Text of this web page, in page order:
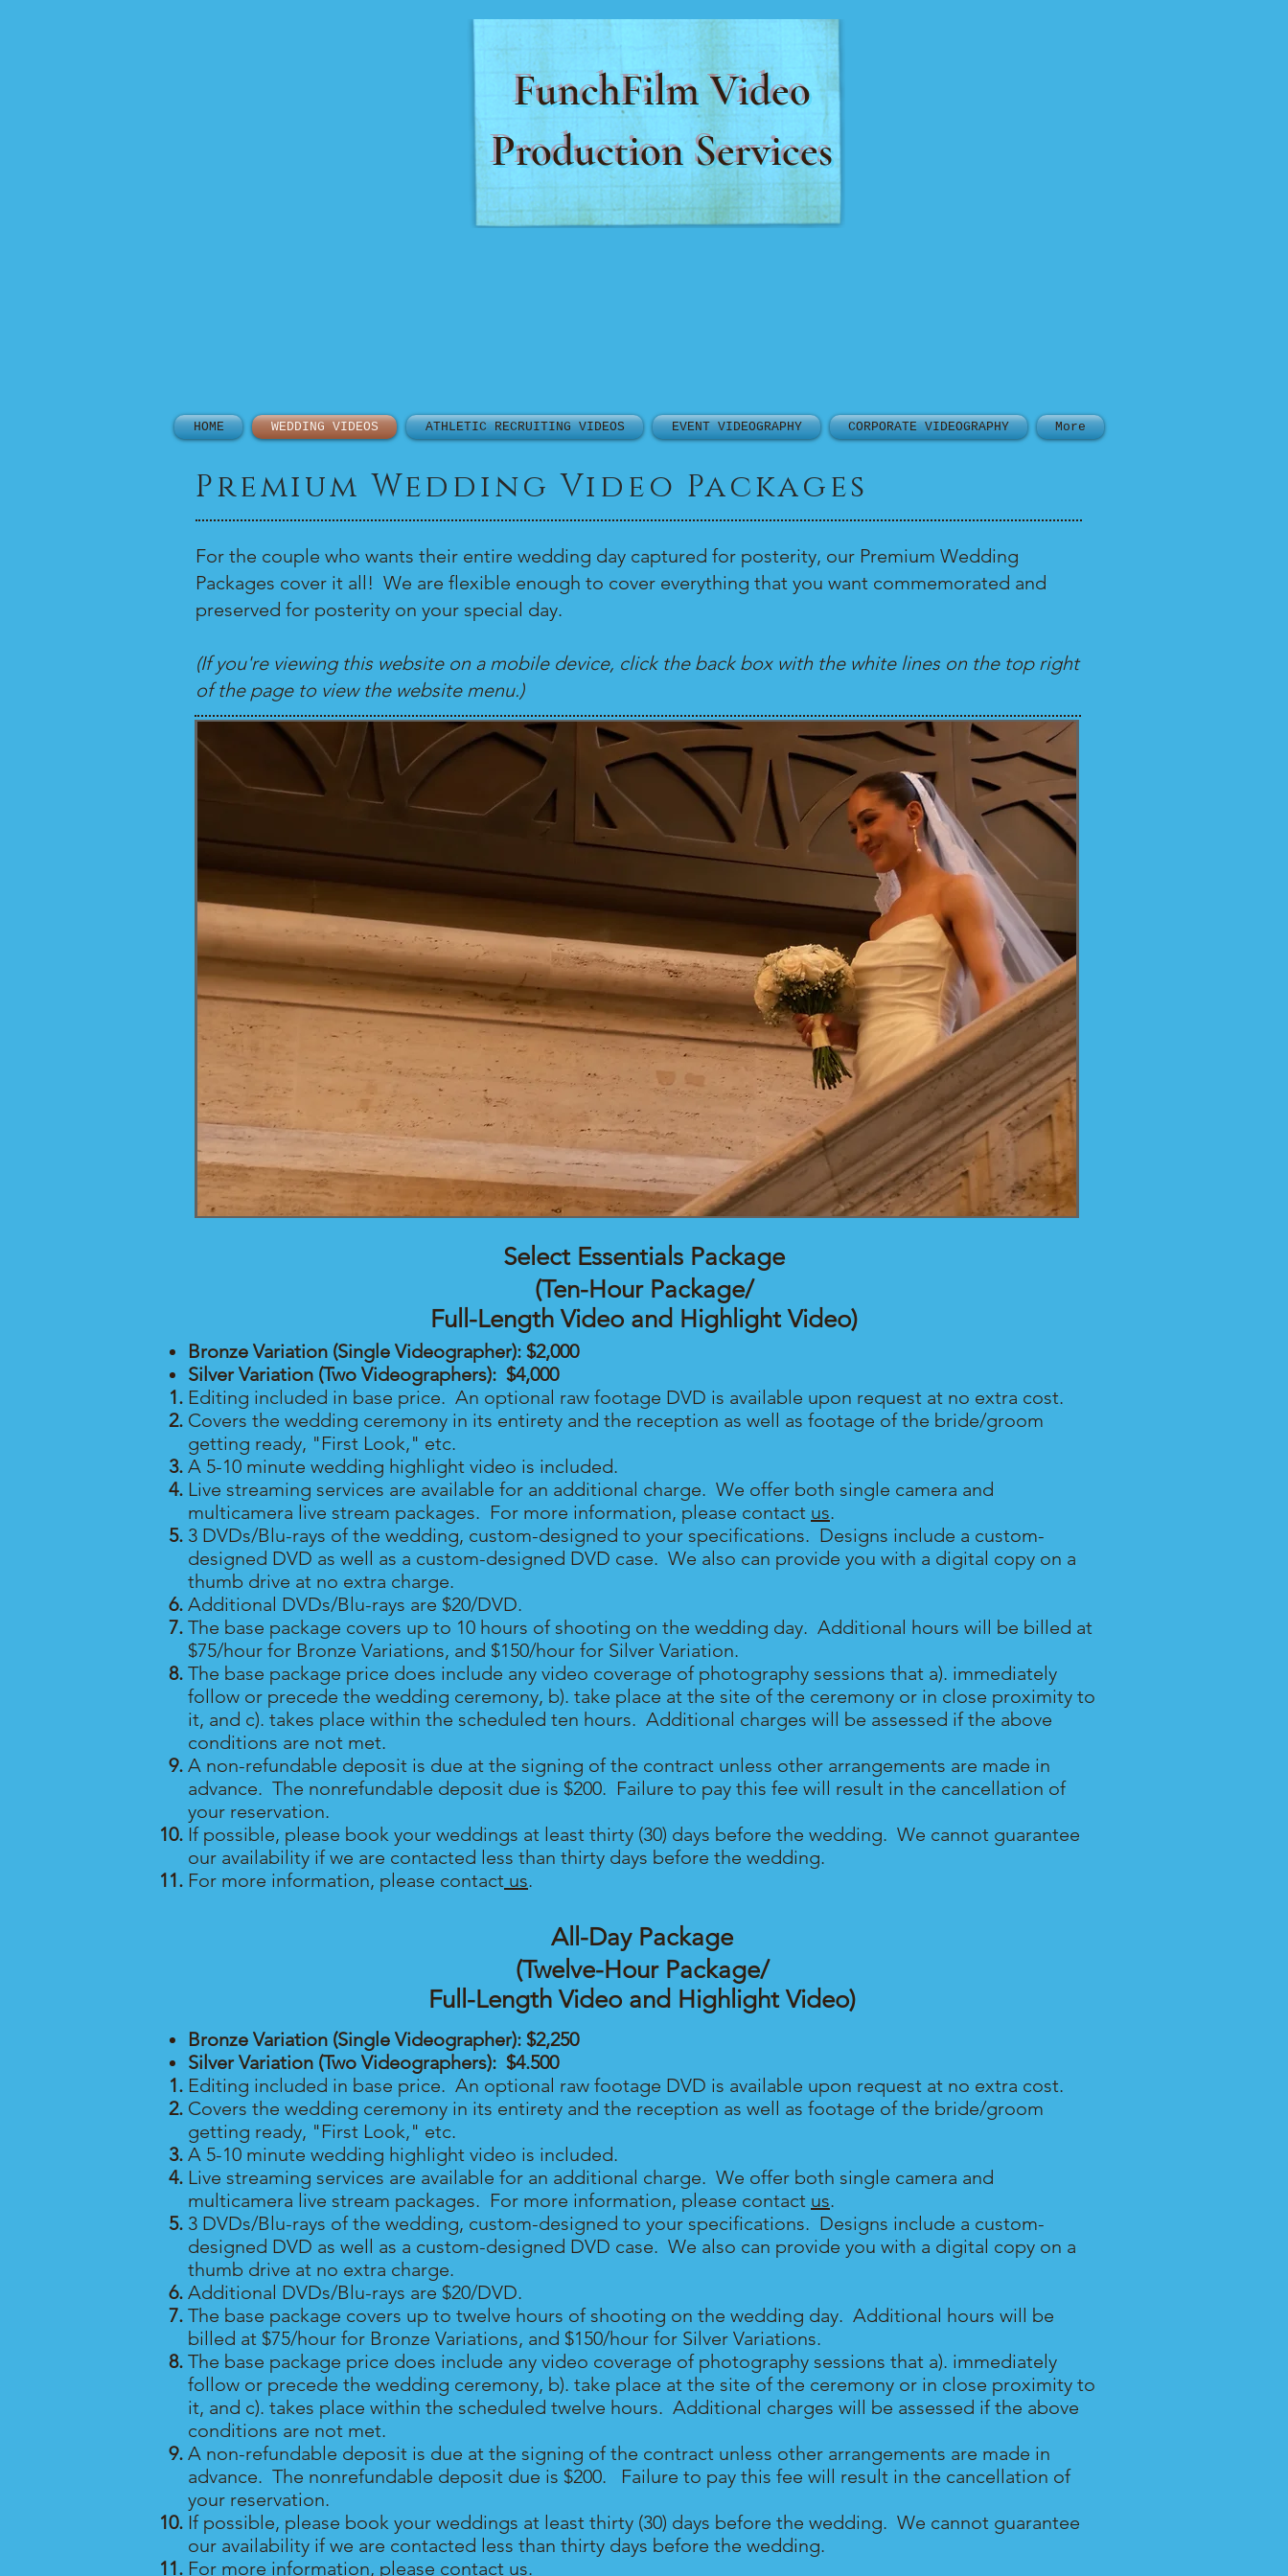
FunchFilm Video
Production Services
HOME WEDDING VIDEOS ATHLETIC RECRUITING VIDEOS EVENT VIDEOGRAPHY CORPORATE VIDEOGRAPHY More
Premium Wedding Video Packages
For the couple who wants their entire wedding day captured for posterity, our Premium Wedding
Packages cover it all! We are flexible enough to cover everything that you want commemorated and
preserved for posterity on your special day.
(If you're viewing this website on a mobile device, click the back box with the white lines on the top right
of the page to view the website menu.)
Select Essentials Package
(Ten-Hour Package/
Full-Length Video and Highlight Video)
Bronze Variation (Single Videographer): $2,000
Silver Variation (Two Videographers): $4,000
Editing included in base price. An optional raw footage DVD is available upon request at no extra cost.
Covers the wedding ceremony in its entirety and the reception as well as footage of the bride/groom
getting ready, "First Look," etc.
A 5-10 minute wedding highlight video is included.
Live streaming services are available for an additional charge. We offer both single camera and
multicamera live stream packages. For more information, please contact us.
3 DVDs/Blu-rays of the wedding, custom-designed to your specifications. Designs include a custom-
designed DVD as well as a custom-designed DVD case. We also can provide you with a digital copy on a
thumb drive at no extra charge.
Additional DVDs/Blu-rays are $20/DVD.
The base package covers up to 10 hours of shooting on the wedding day. Additional hours will be billed at
$75/hour for Bronze Variations, and $150/hour for Silver Variation.
The base package price does include any video coverage of photography sessions that a). immediately
follow or precede the wedding ceremony, b). take place at the site of the ceremony or in close proximity to
it, and c). takes place within the scheduled ten hours. Additional charges will be assessed if the above
conditions are not met.
A non-refundable deposit is due at the signing of the contract unless other arrangements are made in
advance. The nonrefundable deposit due is $200. Failure to pay this fee will result in the cancellation of
your reservation.
If possible, please book your weddings at least thirty (30) days before the wedding. We cannot guarantee
our availability if we are contacted less than thirty days before the wedding.
For more information, please contact us.
All-Day Package
(Twelve-Hour Package/
Full-Length Video and Highlight Video)
Bronze Variation (Single Videographer): $2,250
Silver Variation (Two Videographers): $4.500
Editing included in base price. An optional raw footage DVD is available upon request at no extra cost.
Covers the wedding ceremony in its entirety and the reception as well as footage of the bride/groom
getting ready, "First Look," etc.
A 5-10 minute wedding highlight video is included.
Live streaming services are available for an additional charge. We offer both single camera and
multicamera live stream packages. For more information, please contact us.
3 DVDs/Blu-rays of the wedding, custom-designed to your specifications. Designs include a custom-
designed DVD as well as a custom-designed DVD case. We also can provide you with a digital copy on a
thumb drive at no extra charge.
Additional DVDs/Blu-rays are $20/DVD.
The base package covers up to twelve hours of shooting on the wedding day. Additional hours will be
billed at $75/hour for Bronze Variations, and $150/hour for Silver Variations.
The base package price does include any video coverage of photography sessions that a). immediately
follow or precede the wedding ceremony, b). take place at the site of the ceremony or in close proximity to
it, and c). takes place within the scheduled twelve hours. Additional charges will be assessed if the above
conditions are not met.
A non-refundable deposit is due at the signing of the contract unless other arrangements are made in
advance. The nonrefundable deposit due is $200. Failure to pay this fee will result in the cancellation of
your reservation.
If possible, please book your weddings at least thirty (30) days before the wedding. We cannot guarantee
our availability if we are contacted less than thirty days before the wedding.
For more information, please contact us.